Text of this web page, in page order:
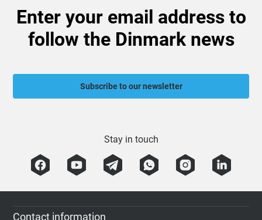
Enter your email address to
follow the Dinmark news
Subscribe to our newsletter
Stay in touch
Contact information